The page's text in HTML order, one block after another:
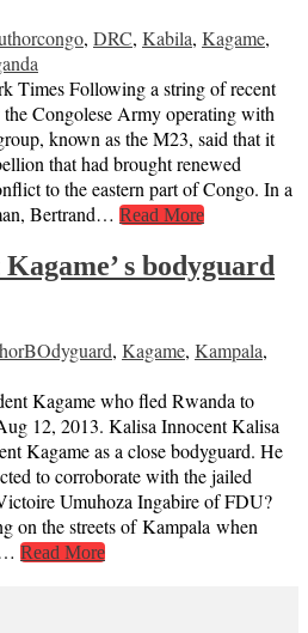
congo, DRC, Kabila, Kagame,
Times Following a string of recent
Congolese Army operating with
known as the M23, said that it
that had brought renewed
to the eastern part of Congo. In a
Bertrand… Read More
s bodyguard
BOdyguard, Kagame, Kampala,
Kagame who fled Rwanda to
12, 2013. Kalisa Innocent Kalisa
Kagame as a close bodyguard. He
to corroborate with the jailed
Umuhoza Ingabire of FDU?
on the streets of Kampala when
Read More